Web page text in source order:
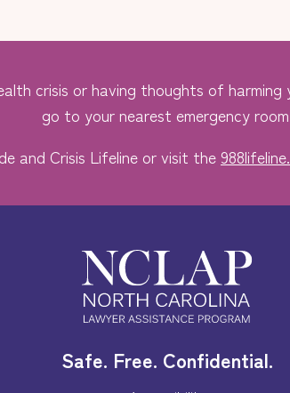
crisis or having thoughts of harming
go to your nearest emergency
and Crisis Lifeline or visit the
Safe. Free. Confidential.